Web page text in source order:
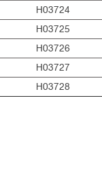
H03724
H03725
H03726
H03727
H03728